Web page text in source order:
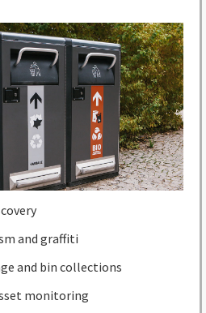
and graffiti
and bin collections
monitoring